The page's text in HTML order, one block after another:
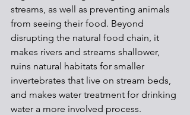
streams, as well as preventing animals
from seeing their food. Beyond
disrupting the natural food chain, it
makes rivers and streams shallower,
ruins natural habitats for smaller
invertebrates that live on stream beds,
and makes water treatment for drinking
water a more involved process.